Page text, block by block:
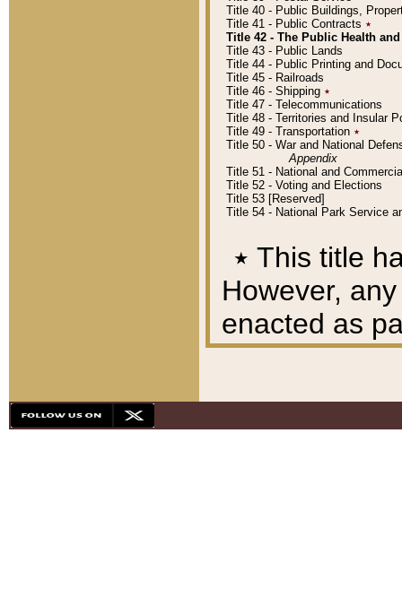
Title 40 - Public Buildings,
Title 41 - Public Contracts ٭
Title 42 - The Public Health
Title 43 - Public Lands
Title 44 - Public Printing and
Title 45 - Railroads
Title 46 - Shipping ٭
Title 47 - Telecommunications
Title 48 - Territories and Insular
Title 49 - Transportation ٭
Title 50 - War and National
Appendix
Title 51 - National and
Title 52 - Voting and Elections
Title 53 [Reserved]
Title 54 - National Park Service
٭ This title
However,
enacted as